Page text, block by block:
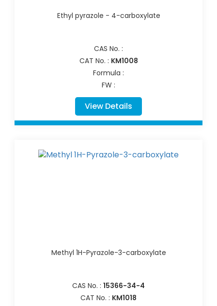
Ethyl pyrazole - 4-carboxylate
CAS No. :
CAT No. : KM1008
Formula :
FW :
View Details
Methyl 1H-Pyrazole-3-carboxylate
CAS No. : 15366-34-4
CAT No. : KM1018